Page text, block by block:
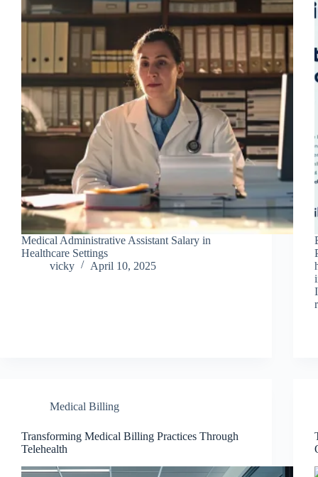
Medical Administrative Assistant Salary in
Healthcare Settings
vicky
April 10, 2025
Medical Billing
Transforming Medical Billing Practices Through
Telehealth